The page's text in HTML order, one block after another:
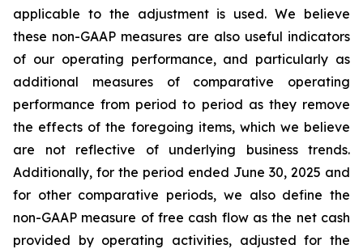
applicable to the adjustment is used. We believe
these non-GAAP measures are also useful indicators
of our operating performance, and particularly as
additional measures of comparative operating
performance from period to period as they remove
the effects of the foregoing items, which we believe
are not reflective of underlying business trends.
Additionally, for the period ended June 30, 2025 and
for other comparative periods, we also define the
non-GAAP measure of free cash flow as the net cash
provided by operating activities, adjusted for the